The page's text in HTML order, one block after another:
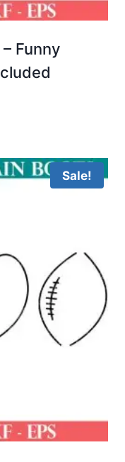
Funny
Sale!